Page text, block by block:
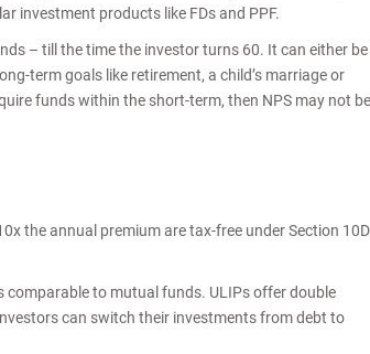
investment products like FDs and PPF.
– till the time the investor turns 60. It can either be
term goals like retirement, a child’s marriage or
funds within the short-term, then NPS may not be
the annual premium are tax-free under Section 10D
to mutual funds. ULIPs offer double
can switch their investments from debt to